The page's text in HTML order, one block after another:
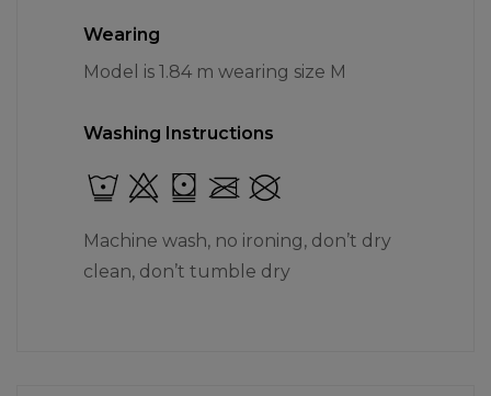
Wearing
Model is 1.84 m wearing size M
Washing Instructions
Machine wash, no ironing, don’t dry
clean, don’t tumble dry